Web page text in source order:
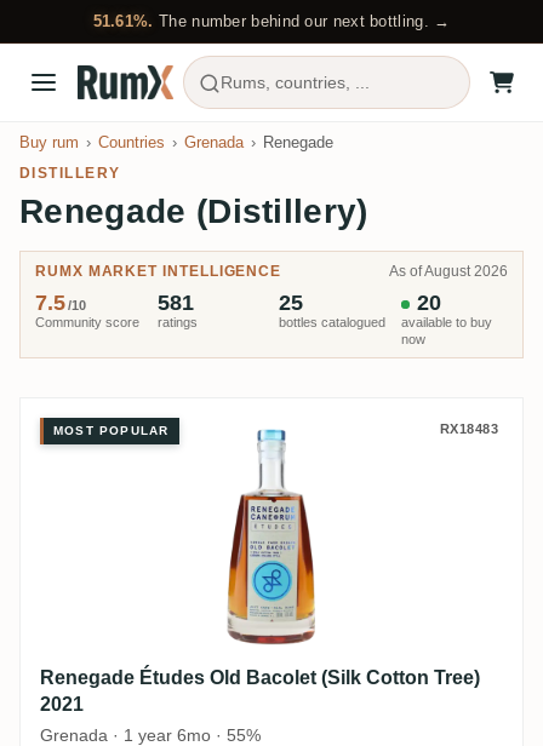
51.61%. The number behind our next bottling. →
Rums, countries, ...
Buy rum Countries Grenada Renegade
DISTILLERY
Renegade (Distillery)
RUMX MARKET INTELLIGENCE As of August 2026
Community score
7.5/10
ratings
581
bottles catalogued
25
available to buy
now
20
Renegade Études Old Bacolet
MOST POPULAR RX18483
Renegade Études Old Bacolet (Silk Cotton Tree)
2021
Grenada · 1 year 6mo · 55%